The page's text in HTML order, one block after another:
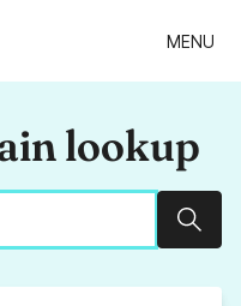
MENU
lookup